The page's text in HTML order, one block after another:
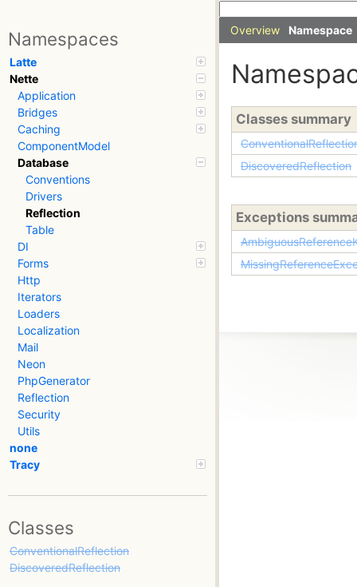
Namespaces
Latte
Nette
Application
Bridges
Caching
ComponentModel
Database
Conventions
Drivers
Reflection
Table
DI
Forms
Http
Iterators
Loaders
Localization
Mail
Neon
PhpGenerator
Reflection
Security
Utils
none
Tracy
Classes
ConventionalReflection
DiscoveredReflection
Overview Namespace
Classes summary
DiscoveredReflection
Exceptions